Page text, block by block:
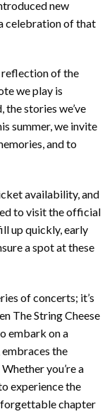
new
celebration of that
reflection of the
we play is
the stories we’ve
summer, we invite
and to
availability, and
to visit the official
up quickly, early
a spot at these
of concerts; it’s
The String Cheese
embark on a
the
you’re a
experience the
chapter